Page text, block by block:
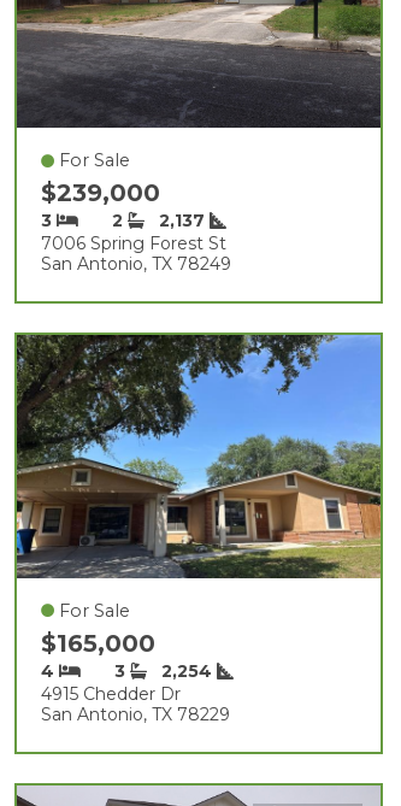
For Sale
$239,000
3 2
2,137
7006 Spring Forest St
San Antonio, TX 78249
For Sale
$165,000
4 3
2,254
4915 Chedder Dr
San Antonio, TX 78229